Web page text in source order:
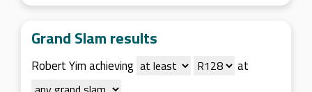
Grand Slam results
Robert Yim achieving at